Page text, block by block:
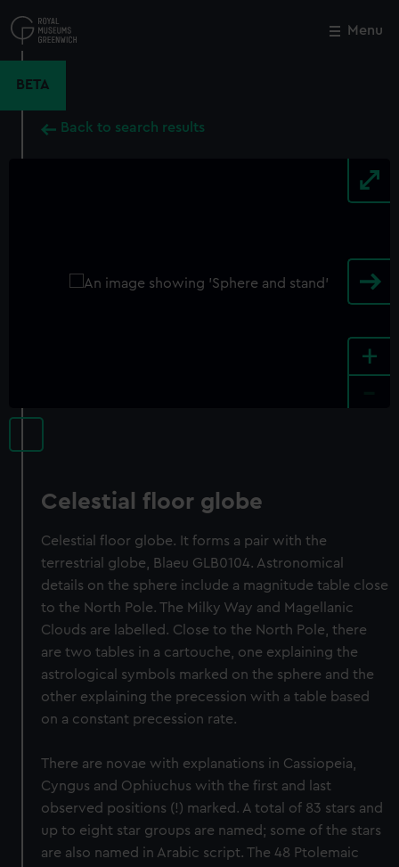
to
main
Menu
BETA
Back to search results
+
Celestial floor globe
Celestial floor globe. It forms a pair with the
terrestrial globe, Blaeu GLB0104. Astronomical
details on the sphere include a magnitude table close
to the North Pole. The Milky Way and Magellanic
Clouds are labelled. Close to the North Pole, there
are two tables in a cartouche, one explaining the
astrological symbols marked on the sphere and the
other explaining the precession with a table based
on a constant precession rate.
There are novae with explanations in Cassiopeia,
Cyngus and Ophiuchus with the first and last
observed positions (!) marked. A total of 83 stars and
up to eight star groups are named; some of the stars
are also named in Arabic script. The 48 Ptolemaic
Close